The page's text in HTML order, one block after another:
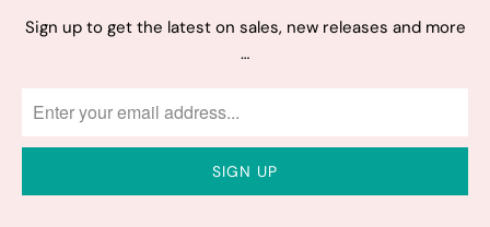
Sign up to get the latest on sales, new releases and more
…